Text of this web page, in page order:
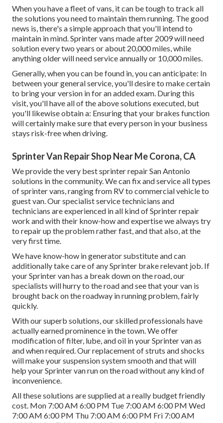
When you have a fleet of vans, it can be tough to track all
the solutions you need to maintain them running. The good
news is, there's a simple approach that you'll intend to
maintain in mind. Sprinter vans made after 2009 will need
solution every two years or about 20,000 miles, while
anything older will need service annually or 10,000 miles.
Generally, when you can be found in, you can anticipate: In
between your general service, you'll desire to make certain
to bring your version in for an added exam. During this
visit, you'll have all of the above solutions executed, but
you'll likewise obtain a: Ensuring that your brakes function
will certainly make sure that every person in your business
stays risk-free when driving.
Sprinter Van Repair Shop Near Me Corona, CA
We provide the very best sprinter repair San Antonio
solutions in the community. We can fix and service all types
of sprinter vans, ranging from RV to commercial vehicle to
guest van. Our specialist service technicians and
technicians are experienced in all kind of Sprinter repair
work and with their know-how and expertise we always try
to repair up the problem rather fast, and that also, at the
very first time.
We have know-how in generator substitute and can
additionally take care of any Sprinter brake relevant job. If
your Sprinter van has a break down on the road, our
specialists will hurry to the road and see that your van is
brought back on the roadway in running problem, fairly
quickly.
With our superb solutions, our skilled professionals have
actually earned prominence in the town. We offer
modification of filter, lube, and oil in your Sprinter van as
and when required. Our replacement of struts and shocks
will make your suspension system smooth and that will
help your Sprinter van run on the road without any kind of
inconvenience.
All these solutions are supplied at a really budget friendly
cost. Mon 7:00 AM 6:00 PM Tue 7:00 AM 6:00 PM Wed
7:00 AM 6:00 PM Thu 7:00 AM 6:00 PM Fri 7:00 AM